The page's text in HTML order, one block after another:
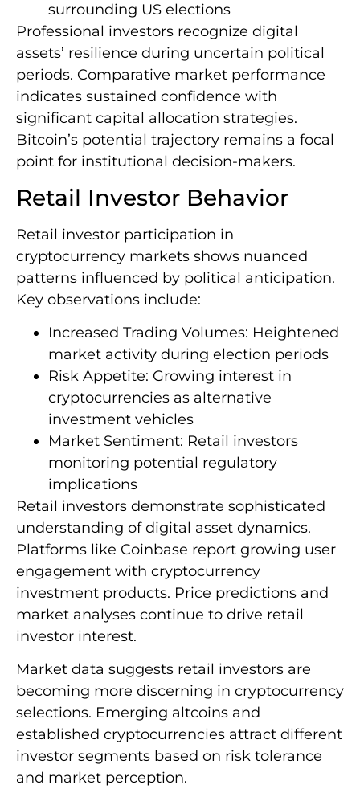
surrounding US elections
Professional investors recognize digital
assets’ resilience during uncertain political
periods. Comparative market performance
indicates sustained confidence with
significant capital allocation strategies.
Bitcoin’s potential trajectory remains a focal
point for institutional decision-makers.
Retail Investor Behavior
Retail investor participation in
cryptocurrency markets shows nuanced
patterns influenced by political anticipation.
Key observations include:
Increased Trading Volumes: Heightened
market activity during election periods
Risk Appetite: Growing interest in
cryptocurrencies as alternative
investment vehicles
Market Sentiment: Retail investors
monitoring potential regulatory
implications
Retail investors demonstrate sophisticated
understanding of digital asset dynamics.
Platforms like Coinbase report growing user
engagement with cryptocurrency
investment products. Price predictions and
market analyses continue to drive retail
investor interest.
Market data suggests retail investors are
becoming more discerning in cryptocurrency
selections. Emerging altcoins and
established cryptocurrencies attract different
investor segments based on risk tolerance
and market perception.